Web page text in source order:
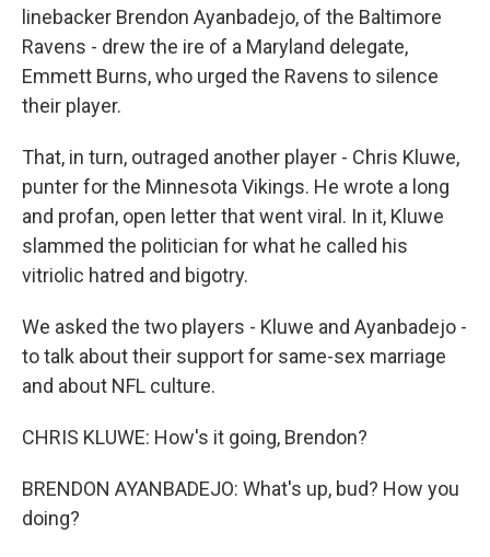
linebacker Brendon Ayanbadejo, of the Baltimore
Ravens - drew the ire of a Maryland delegate,
Emmett Burns, who urged the Ravens to silence
their player.
That, in turn, outraged another player - Chris Kluwe,
punter for the Minnesota Vikings. He wrote a long
and profan, open letter that went viral. In it, Kluwe
slammed the politician for what he called his
vitriolic hatred and bigotry.
We asked the two players - Kluwe and Ayanbadejo -
to talk about their support for same-sex marriage
and about NFL culture.
CHRIS KLUWE: How's it going, Brendon?
BRENDON AYANBADEJO: What's up, bud? How you
doing?